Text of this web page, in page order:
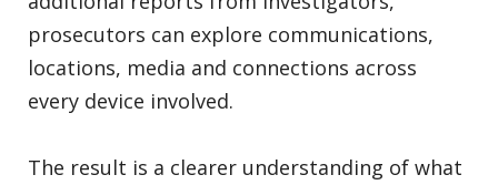
prosecutors can explore communications,
locations, media and connections across
every device involved.
The result is a clearer understanding of what